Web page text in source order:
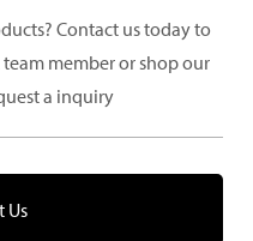
Contact us today to
member or shop our
a inquiry
Us